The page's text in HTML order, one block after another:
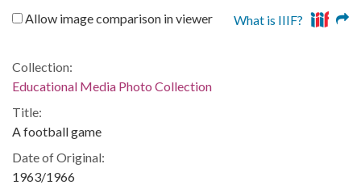
Allow image comparison in viewer What is IIIF?
Collection:
Educational Media Photo Collection
Title:
A football game
Date of Original:
1963/1966